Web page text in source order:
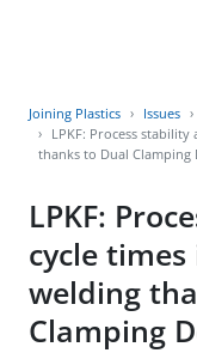
Joining Plastics Issues
LPKF: Process
thanks to Dual Clamping
LPKF:
cycle
welding
Clamping